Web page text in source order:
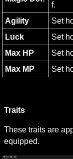
f.
Agility
Set
Luck
Set
Max HP
Set
Max MP
Set
Traits
These traits are
equipped.